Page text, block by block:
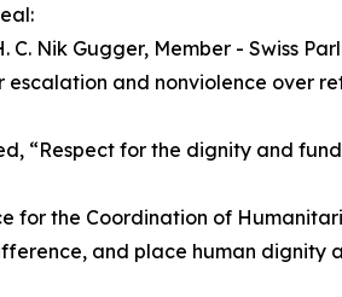
C. Nik Gugger, Member - Swiss
escalation and nonviolence over
“Respect for the dignity and
for the Coordination of
and place human dignity